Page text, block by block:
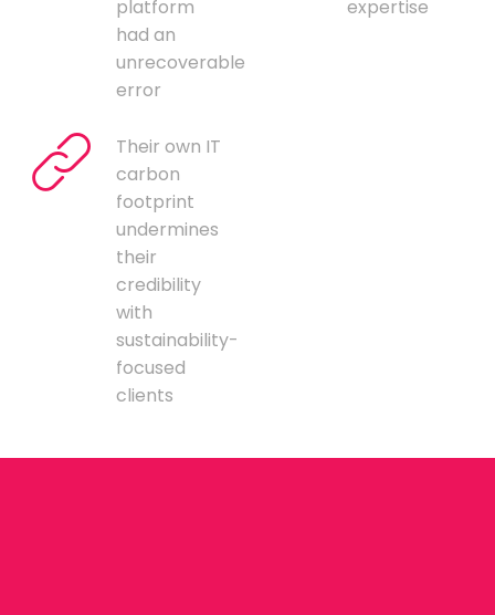
platform
had an
unrecoverable
error
Their own IT
carbon
footprint
undermines
their
credibility
with
sustainability-
focused
clients
expertise